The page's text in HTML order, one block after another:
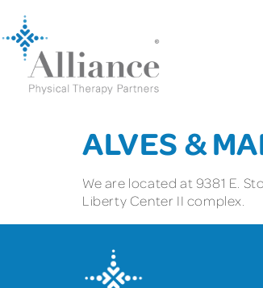
ALVES &
We are located at 9381 E.
Liberty Center II complex.